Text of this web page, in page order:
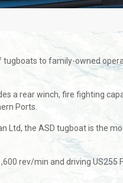
to family-owned
a rear winch, fire fighting
Ports.
Ltd, the ASD tugboat is the
rev/min and driving US255